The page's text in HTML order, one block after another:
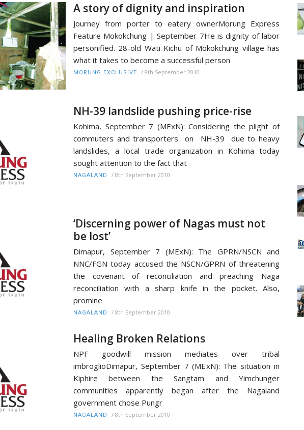
A story of dignity and inspiration
Journey from porter to eatery ownerMorung Express
Feature Mokokchung | September 7He is dignity of labor
personified. 28-old Wati Kichu of Mokokchung village has
what it takes to become a successful person
MORUNG EXCLUSIVE / 8th September 2010
NH-39 landslide pushing price-rise
Kohima, September 7 (MExN): Considering the plight of
commuters and transporters on NH-39 due to heavy
landslides, a local trade organization in Kohima today
sought attention to the fact that
NAGALAND / 8th September 2010
‘Discerning power of Nagas must not
be lost’
Dimapur, September 7 (MExN): The GPRN/NSCN and
NNC/FGN today accused the NSCN/GPRN of threatening
the covenant of reconciliation and preaching Naga
reconciliation with a sharp knife in the pocket. Also,
promine
NAGALAND / 8th September 2010
Healing Broken Relations
NPF goodwill mission mediates over tribal
imbroglioDimapur, September 7 (MExN): The situation in
Kiphire between the Sangtam and Yimchunger
communities apparently began after the Nagaland
government chose Pungr
NAGALAND / 8th September 2010